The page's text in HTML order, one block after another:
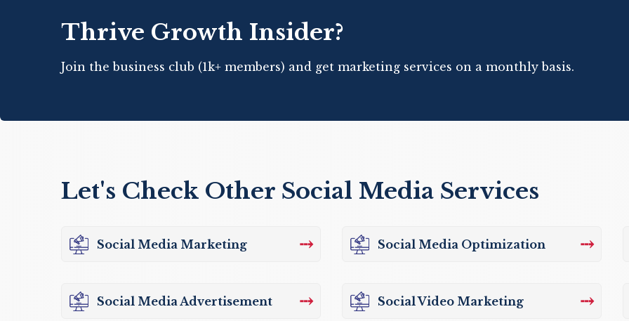
Thrive Growth Insider?
Join the business club (1k+ members) and get marketing services on a monthly basis.
Let's Check Other Social Media Services
Social Media Marketing ⤏ Social Media Optimization ⤏
Social Media Advertisement ⤏ Social Video Marketing ⤏